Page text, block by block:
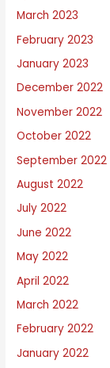
March 2023
February 2023
January 2023
December 2022
November 2022
October 2022
September 2022
August 2022
July 2022
June 2022
May 2022
April 2022
March 2022
February 2022
January 2022